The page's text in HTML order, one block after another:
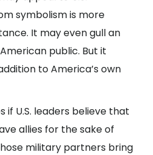
symbolism is more
It may even gull an
public. But it
to America’s own
if U.S. leaders believe that
allies for the sake of
military partners bring